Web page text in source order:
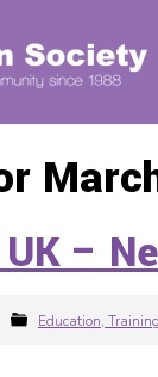
–
Education,